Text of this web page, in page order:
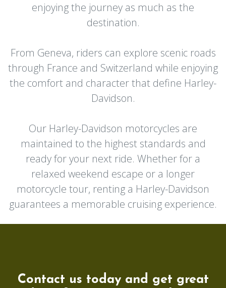
enjoying the journey as much as the
destination.
From Geneva, riders can explore scenic roads
through France and Switzerland while enjoying
the comfort and character that define Harley-
Davidson.
Our Harley-Davidson motorcycles are
maintained to the highest standards and
ready for your next ride. Whether for a
relaxed weekend escape or a longer
motorcycle tour, renting a Harley-Davidson
guarantees a memorable cruising experience.
Contact us today and get great